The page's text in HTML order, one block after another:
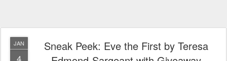
JAN
4
Sneak Peek: Eve the First by Teresa